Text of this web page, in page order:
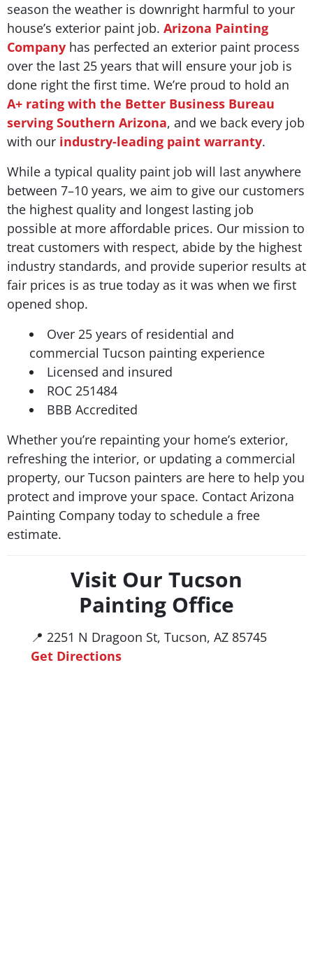
season the weather is downright harmful to your
house’s exterior paint job. Arizona Painting
Company has perfected an exterior paint process
over the last 25 years that will ensure your job is
done right the first time. We’re proud to hold an
A+ rating with the Better Business Bureau
serving Southern Arizona, and we back every job
with our industry-leading paint warranty.
While a typical quality paint job will last anywhere
between 7–10 years, we aim to give our customers
the highest quality and longest lasting job
possible at more affordable prices. Our mission to
treat customers with respect, abide by the highest
industry standards, and provide superior results at
fair prices is as true today as it was when we first
opened shop.
Over 25 years of residential and
commercial Tucson painting experience
Licensed and insured
ROC 251484
BBB Accredited
Whether you’re repainting your home’s exterior,
refreshing the interior, or updating a commercial
property, our Tucson painters are here to help you
protect and improve your space. Contact Arizona
Painting Company today to schedule a free
estimate.
Visit Our Tucson
Painting Office
📍 2251 N Dragoon St, Tucson, AZ 85745
Get Directions